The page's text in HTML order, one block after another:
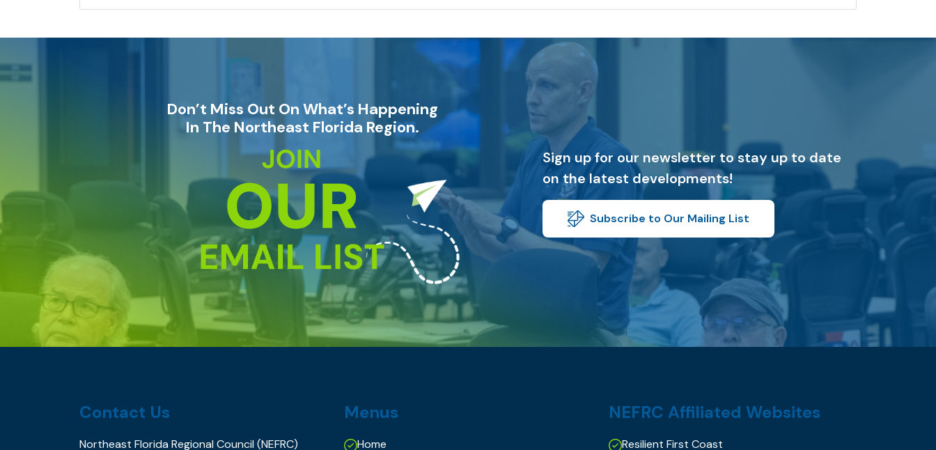
Don’t Miss Out On What’s Happening
In The Northeast Florida Region.
Sign up for our newsletter to stay up to date
on the latest developments!
Subscribe to Our Mailing List
Contact Us
Northeast Florida Regional Council (NEFRC)
Menus
Home
NEFRC Affiliated Websites
Resilient First Coast